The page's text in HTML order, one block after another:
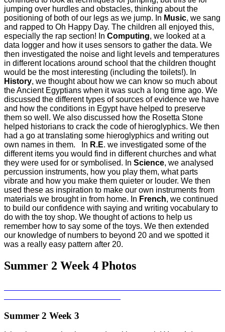
jumping over hurdles and obstacles, thinking about the
positioning of both of our legs as we jump. In Music, we sang
and rapped to Oh Happy Day. The children all enjoyed this,
especially the rap section! In Computing, we looked at a
data logger and how it uses sensors to gather the data. We
then investigated the noise and light levels and temperatures
in different locations around school that the children thought
would be the most interesting (including the toilets!). In
History, we thought about how we can know so much about
the Ancient Egyptians when it was such a long time ago. We
discussed the different types of sources of evidence we have
and how the conditions in Egypt have helped to preserve
them so well. We also discussed how the Rosetta Stone
helped historians to crack the code of hieroglyphics. We then
had a go at translating some hieroglyphics and writing out
own names in them. In R.E. we investigated some of the
different items you would find in different churches and what
they were used for or symbolised. In Science, we analysed
percussion instruments, how you play them, what parts
vibrate and how you make them quieter or louder. We then
used these as inspiration to make our own instruments from
materials we brought in from home. In French, we continued
to build our confidence with saying and writing vocabulary to
do with the toy shop. We thought of actions to help us
remember how to say some of the toys. We then extended
our knowledge of numbers to beyond 20 and we spotted it
was a really easy pattern after 20.
Summer 2 Week 4 Photos
Summer 2 Week 3